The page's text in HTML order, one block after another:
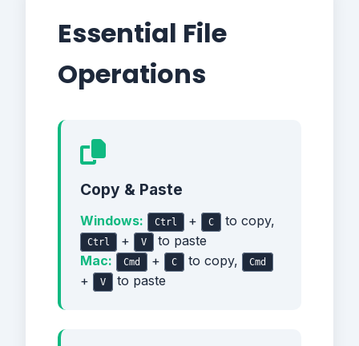
Essential File
Operations
Copy & Paste
Windows: Ctrl + C to copy,
Ctrl + V
to paste
Mac:
Cmd + C to copy, Cmd
+ V to paste